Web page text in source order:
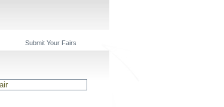
Submit Your Fairs